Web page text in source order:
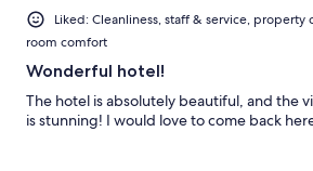
Liked: Cleanliness, staff & service,
room comfort
Wonderful hotel!
The hotel is absolutely beautiful, and the
is stunning! I would love to come back